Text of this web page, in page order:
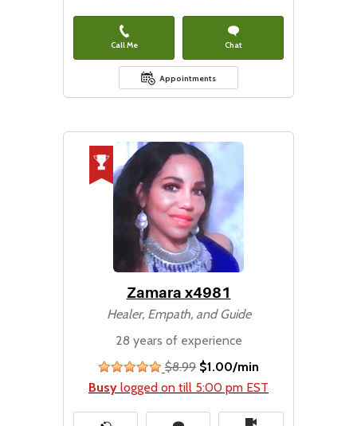
Call Me Chat
Appointments
Zamara x4981
Healer, Empath, and Guide
28 years of experience
stars
$8.99 $1.00/min
Busy logged on till 5:00 pm EST